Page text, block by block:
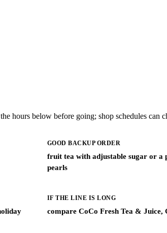
hours below before going; shop schedules can
GOOD BACKUP ORDER
fruit tea with adjustable sugar or a
pearls
IF THE LINE IS LONG
compare CoCo Fresh Tea &